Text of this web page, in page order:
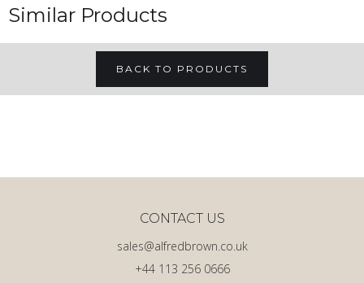
Similar Products
BACK TO PRODUCTS
+44 113 256 0666
sales@alfredbrown.co.uk
CONTACT US